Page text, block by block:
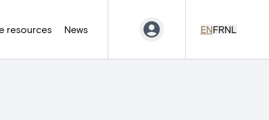
resources News ENFRNL